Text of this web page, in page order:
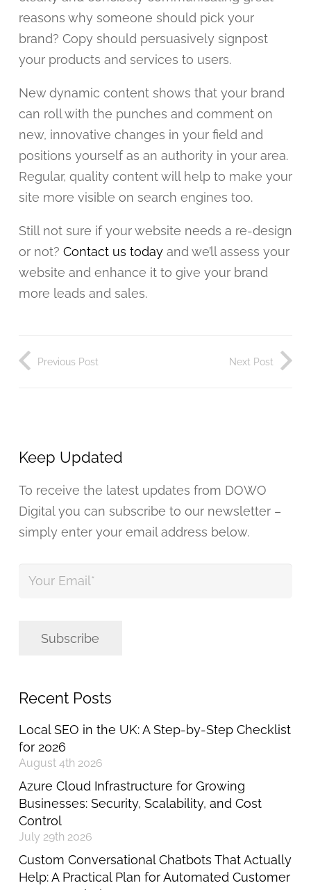
reasons why someone should pick your
brand? Copy should persuasively signpost
your products and services to users.
New dynamic content shows that your brand
can roll with the punches and comment on
new, innovative changes in your field and
positions yourself as an authority in your area.
Regular, quality content will help to make your
site more visible on search engines too.
Still not sure if your website needs a re-design
or not? Contact us today and we’ll assess your
website and enhance it to give your brand
more leads and sales.
Previous Post Next Post
Keep Updated
To receive the latest updates from DOWO
Digital you can subscribe to our newsletter –
simply enter your email address below.
Your
Email *
Subscribe
Recent Posts
Local SEO in the UK: A Step-by-Step Checklist
for 2026
August 4th 2026
Azure Cloud Infrastructure for Growing
Businesses: Security, Scalability, and Cost
Control
July 29th 2026
Custom Conversational Chatbots That Actually
Help: A Practical Plan for Automated Customer